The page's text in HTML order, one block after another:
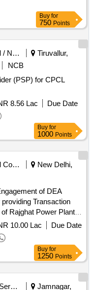
Buy for
750 Points
Crude Oil / Natural Gas / Mineral Fuels
Tiruvallur,
NCB
(PSP) for CPCL
8.56 Lac
Due Date
Buy for
1000 Points
Municipal Corporations
New Delhi,
of DEA
Transaction
Rajghat Power Plant
in Delhi on PPP
Transaction
Rajghat Power Plant
in Delhi on PPP
10.00 Lac
Due Date
Buy for
1250 Points
Security Services Jamnagar,